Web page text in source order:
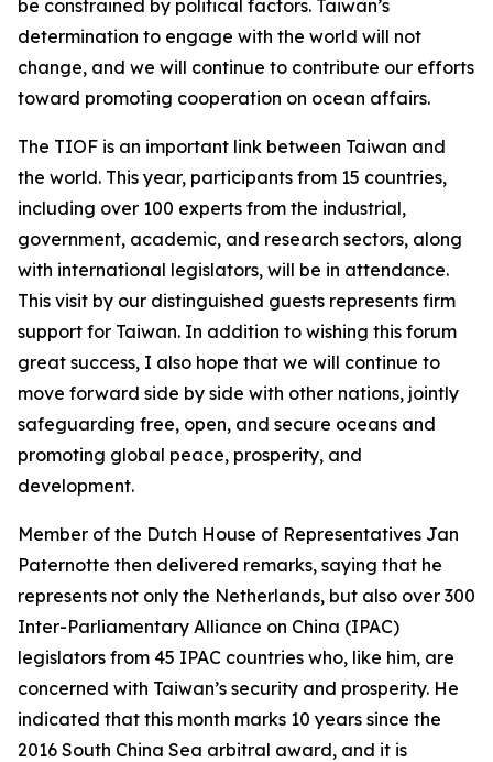
be constrained by political factors. Taiwan’s
determination to engage with the world will not
change, and we will continue to contribute our efforts
toward promoting cooperation on ocean affairs.
The TIOF is an important link between Taiwan and
the world. This year, participants from 15 countries,
including over 100 experts from the industrial,
government, academic, and research sectors, along
with international legislators, will be in attendance.
This visit by our distinguished guests represents firm
support for Taiwan. In addition to wishing this forum
great success, I also hope that we will continue to
move forward side by side with other nations, jointly
safeguarding free, open, and secure oceans and
promoting global peace, prosperity, and
development.
Member of the Dutch House of Representatives Jan
Paternotte then delivered remarks, saying that he
represents not only the Netherlands, but also over 300
Inter-Parliamentary Alliance on China (IPAC)
legislators from 45 IPAC countries who, like him, are
concerned with Taiwan’s security and prosperity. He
indicated that this month marks 10 years since the
2016 South China Sea arbitral award, and it is